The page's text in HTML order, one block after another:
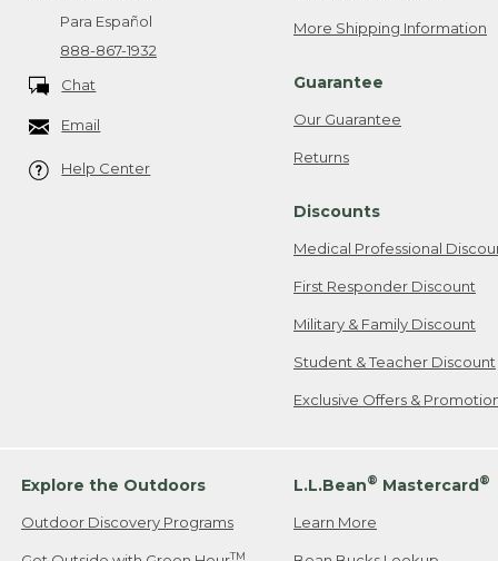
Para Español
888-867-1932
Chat
Email
Help Center
More Shipping Information
Guarantee
Our Guarantee
Returns
Discounts
Medical Professional
First Responder Discount
Military & Family Discount
Student & Teacher Discount
Exclusive Offers &
Explore the Outdoors
Outdoor Discovery Programs
TM
L.L.Bean® Mastercard®
Learn More